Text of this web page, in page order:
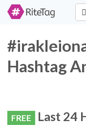
Hashtag
FREE Last 24